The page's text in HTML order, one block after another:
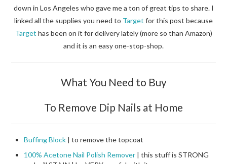
down in Los Angeles who gave me a ton of great tips to share. I
linked all the supplies you need to Target for this post because
Target has been on it for delivery lately (more so than Amazon)
and it is an easy one-stop-shop.
What You Need to Buy
To Remove Dip Nails at Home
Buffing Block | to remove the topcoat
100% Acetone Nail Polish Remover | this stuff is STRONG